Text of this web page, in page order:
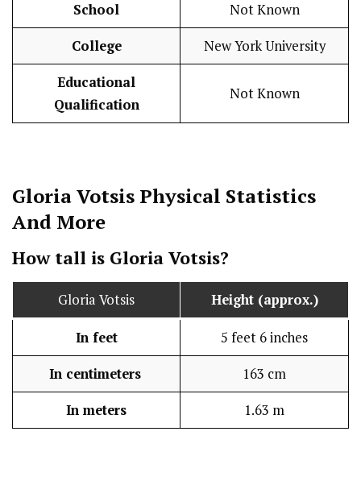
School Not Known
College New York University
Educational
Qualification
Not Known
Gloria Votsis Physical Statistics
And More
How tall is Gloria Votsis?
Gloria Votsis Height (approx.)
In feet 5 feet 6 inches
In centimeters 163 cm
In meters 1.63 m